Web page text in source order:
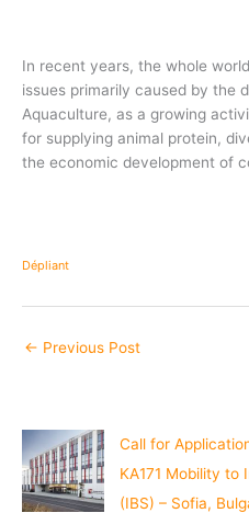
In recent years, the whole
issues primarily caused by the
Aquaculture, as a growing
for supplying animal protein,
the economic development of
Dépliant
← Previous Post
Call for
KA171 Mobility to
(IBS) – Sofia,